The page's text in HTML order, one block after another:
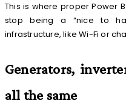
This is where proper Power
stop being a “nice to
infrastructure, like Wi-Fi or
Generators,
all the same